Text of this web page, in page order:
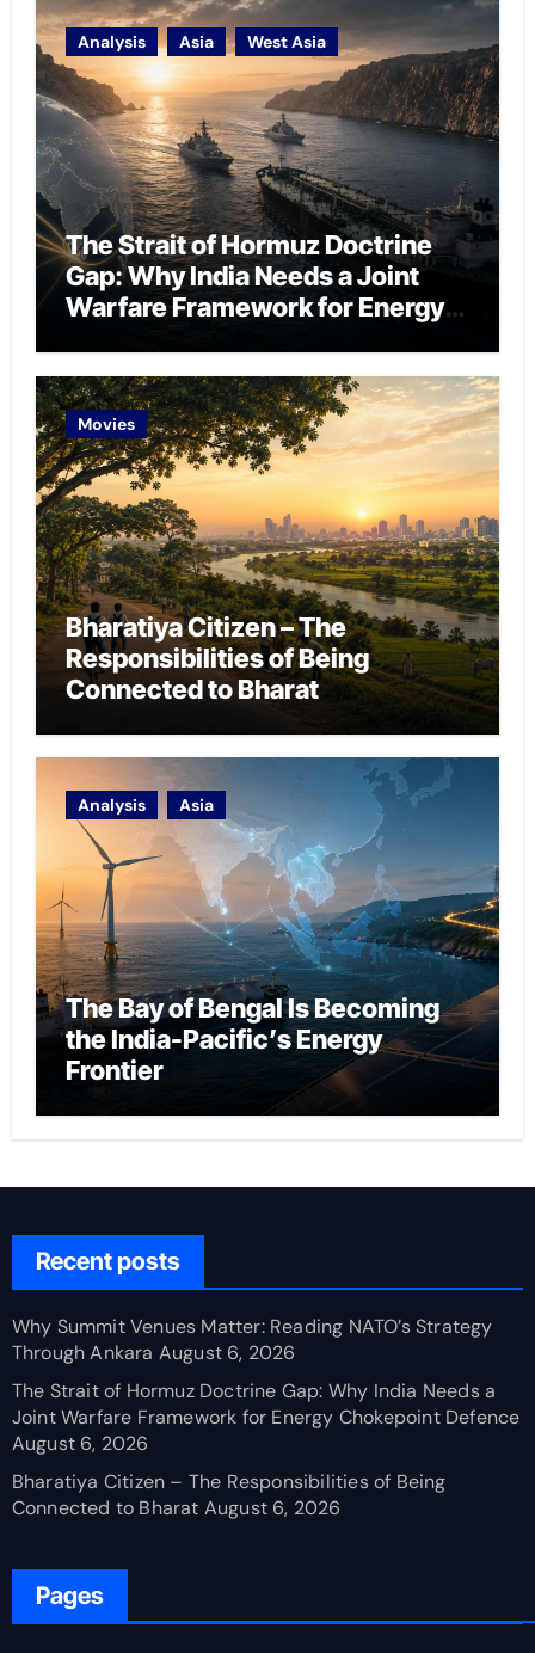
Analysis Asia West Asia
The Strait of Hormuz Doctrine
Gap: Why India Needs a Joint
Warfare Framework for Energy
Movies
Bharatiya Citizen – The
Responsibilities of Being
Connected to Bharat
Analysis Asia
The Bay of Bengal Is Becoming
the India-Pacific’s Energy
Frontier
Recent posts
Why Summit Venues Matter: Reading NATO’s Strategy
Through Ankara August 6, 2026
The Strait of Hormuz Doctrine Gap: Why India Needs a
Joint Warfare Framework for Energy Chokepoint Defence
August 6, 2026
Bharatiya Citizen – The Responsibilities of Being
Connected to Bharat August 6, 2026
Pages